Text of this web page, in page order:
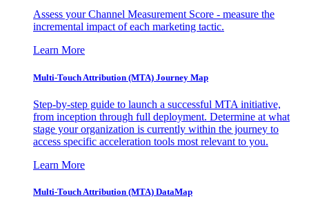
Assess your Channel Measurement Score - measure the
incremental impact of each marketing tactic.
Learn More
Multi-Touch Attribution (MTA) Journey Map
Step-by-step guide to launch a successful MTA initiative,
from inception through full deployment. Determine at what
stage your organization is currently within the journey to
access specific acceleration tools most relevant to you.
Learn More
Multi-Touch Attribution (MTA) DataMap